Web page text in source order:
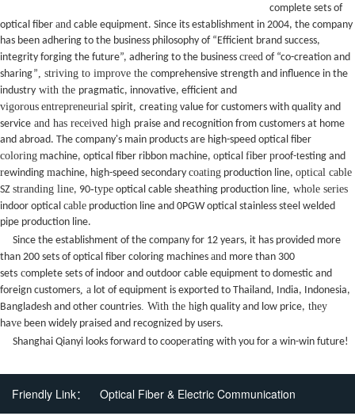
complete sets of
optical fiber and cable equipment. Since its establishment in 2004, the company
has been adhering to the business philosophy of “Efficient brand success,
integrity forging the future”, adhering to the business creed of “co-creation and
sharing” , striving to improve the comprehensive strength and influence in the
industry with the pragmatic, innovative, efficient and
vigorous entrepreneurial spirit creating value for customers with quality and
service and has received high praise and recognition from customers at home
and abroad. The company's main products are high-speed optical fiber
coloring machine, optical fiber ribbon machine, optical fiber proof-testing and
rewinding machine, high-speed secondary coating production line, optical cable
SZ stranding line, 90-type optical cable sheathing production line , whole series
indoor optical cable production line and 0PGW optical stainless steel welded
pipe production line.
Since the establishment of the company for 12 years, it has provided more
than 200 sets of optical fiber coloring machines and more than 300
sets complete sets of indoor and outdoor cable equipment to domestic and
foreign customers , a lot of equipment is exported to Thailand, India, Indonesia,
Bangladesh and other countries . With the high quality and low price, they
have been widely praised and recognized by users.
Shanghai Qianyi looks forward to cooperating with you for a win-win future!
Friendly Link： Optical Fiber & Electric Communication